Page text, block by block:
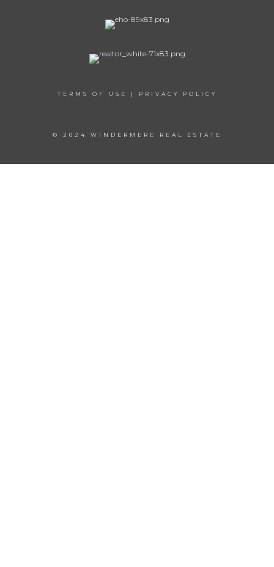
TERMS OF USE | PRIVACY POLICY
© 2024 WINDERMERE REAL ESTATE